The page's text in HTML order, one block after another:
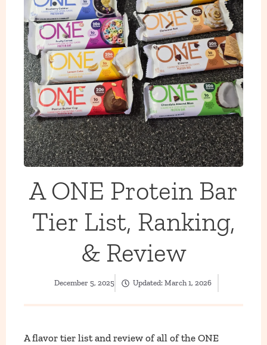
A ONE Protein Bar
Tier List, Ranking,
& Review
December 5, 2025 Updated:March 1, 2026
A flavor tier list and review of all of the ONE